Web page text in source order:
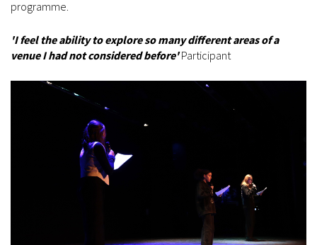
programme.
'I feel the ability to explore so many different areas of a
venue I had not considered before'Participant